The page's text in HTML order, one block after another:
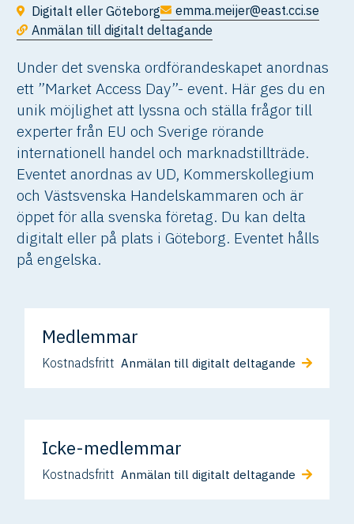
Digitalt eller Göteborg
emma.meijer@east.cci.se
Anmälan till digitalt deltagande
Under det svenska ordförandeskapet anordnas
ett ”Market Access Day”- event. Här ges du en
unik möjlighet att lyssna och ställa frågor till
experter från EU och Sverige rörande
internationell handel och marknadstillträde.
Eventet anordnas av UD, Kommerskollegium
och Västsvenska Handelskammaren och är
öppet för alla svenska företag. Du kan delta
digitalt eller på plats i Göteborg. Eventet hålls
på engelska.
Medlemmar
Kostnadsfritt Anmälan till digitalt deltagande
Icke-medlemmar
Kostnadsfritt Anmälan till digitalt deltagande